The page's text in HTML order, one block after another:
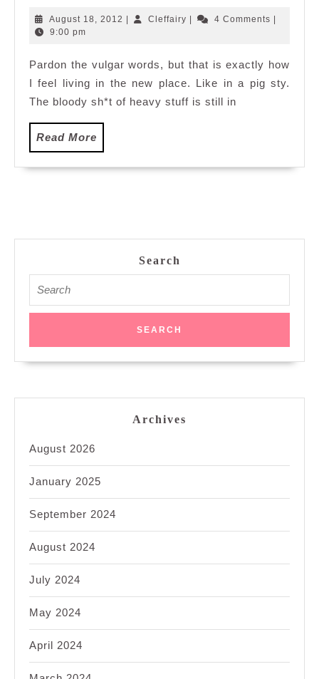
in
Sty
August 18, 2012 August
| Cleffairy Cleffairy
| 4 Comments |
9:00 pm
Pardon the vulgar words, but that is exactly how
I feel living in the new place. Like in a pig sty.
The bloody sh*t of heavy stuff is still in
Read More
More
Search
for:
Archives
August 2026
January 2025
September 2024
August 2024
July 2024
May 2024
April 2024